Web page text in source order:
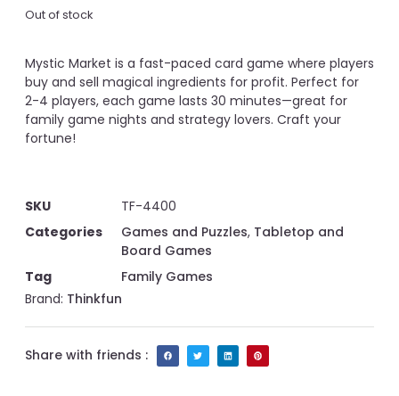
Out of stock
Mystic Market is a fast-paced card game where players
buy and sell magical ingredients for profit. Perfect for
2-4 players, each game lasts 30 minutes—great for
family game nights and strategy lovers. Craft your
fortune!
SKU
TF-4400
Categories
Games and Puzzles, Tabletop and
Board Games
Tag
Family Games
Brand: Thinkfun
Share with friends :